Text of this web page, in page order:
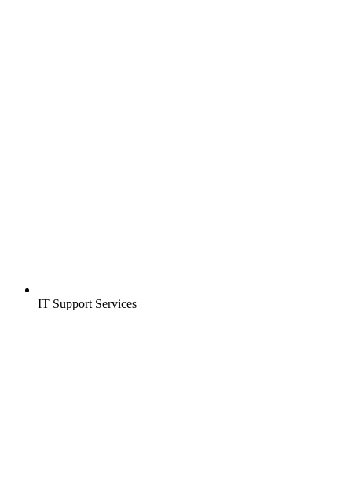
IT Support Services